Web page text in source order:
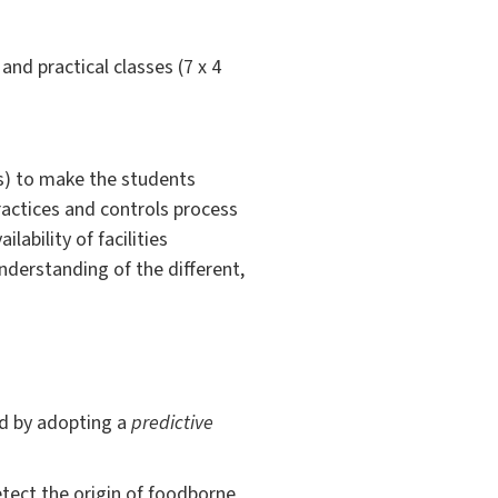
practical classes (7 x 4
to make the students
and controls process
of facilities
of the different,
by adopting a predictive